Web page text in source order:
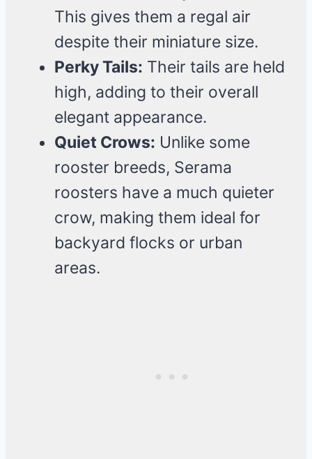
This gives them a regal air
despite their miniature size.
Perky Tails: Their tails are held
high, adding to their overall
elegant appearance.
Quiet Crows: Unlike some
rooster breeds, Serama
roosters have a much quieter
crow, making them ideal for
backyard flocks or urban
areas.